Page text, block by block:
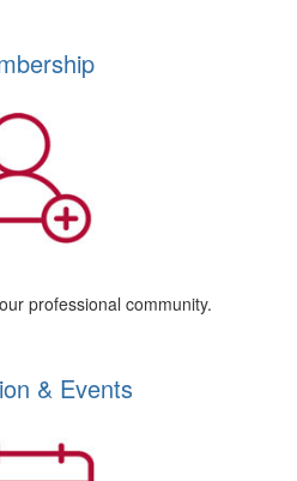
professional community.
& Events